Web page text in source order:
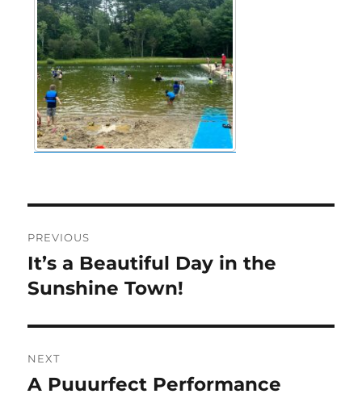
navigation
PREVIOUS
Previous
post:
It’s a Beautiful Day in the
Sunshine Town!
NEXT
Next
A Puuurfect Performance